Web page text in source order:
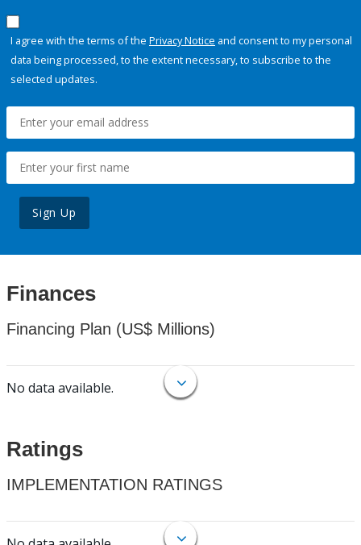
I agree with the terms of the Privacy Notice and consent to my personal
data being processed, to the extent necessary, to subscribe to the
selected updates.
Sign Up
Finances
Financing Plan (US$ Millions)
No data available.
Ratings
IMPLEMENTATION RATINGS